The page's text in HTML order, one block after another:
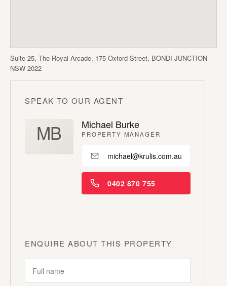
Suite 25, The Royal Arcade, 175 Oxford Street, BONDI JUNCTION
NSW 2022
SPEAK TO OUR AGENT
MB Michael Burke
PROPERTY MANAGER
michael@krulis.com.au
0402 870 755
ENQUIRE ABOUT THIS PROPERTY